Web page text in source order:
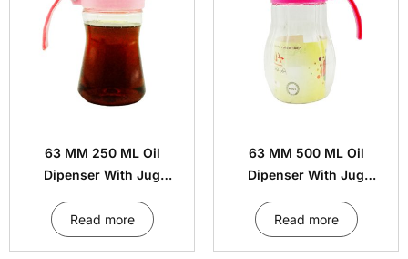
63 MM 250 ML Oil
Dipenser With Jug
Read more
63 MM 500 ML Oil
Dipenser With Jug
Read more